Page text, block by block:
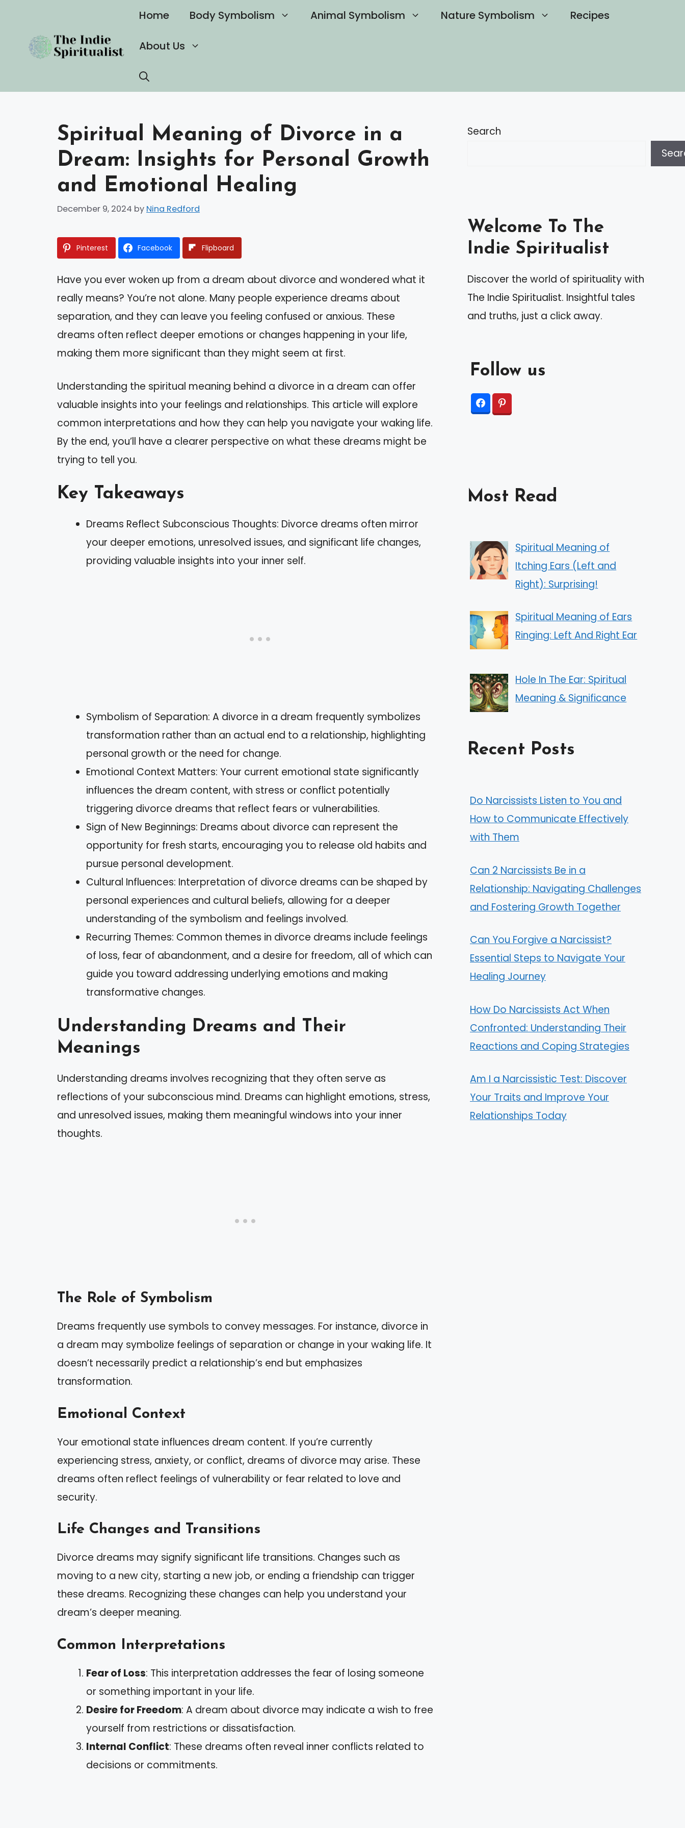
content
Home Body Symbolism Animal Symbolism Nature Symbolism Recipes
About Us
Spiritual Meaning of Divorce in a
Dream: Insights for Personal Growth
and Emotional Healing
December 9, 2024 by Nina Redford
Pinterest Facebook Flipboard
Have you ever woken up from a dream about divorce and wondered what it
really means? You’re not alone. Many people experience dreams about
separation, and they can leave you feeling confused or anxious. These
dreams often reflect deeper emotions or changes happening in your life,
making them more significant than they might seem at first.
Understanding the spiritual meaning behind a divorce in a dream can offer
valuable insights into your feelings and relationships. This article will explore
common interpretations and how they can help you navigate your waking life.
By the end, you’ll have a clearer perspective on what these dreams might be
trying to tell you.
Key Takeaways
Dreams Reflect Subconscious Thoughts: Divorce dreams often mirror
your deeper emotions, unresolved issues, and significant life changes,
providing valuable insights into your inner self.
Symbolism of Separation: A divorce in a dream frequently symbolizes
transformation rather than an actual end to a relationship, highlighting
personal growth or the need for change.
Emotional Context Matters: Your current emotional state significantly
influences the dream content, with stress or conflict potentially
triggering divorce dreams that reflect fears or vulnerabilities.
Sign of New Beginnings: Dreams about divorce can represent the
opportunity for fresh starts, encouraging you to release old habits and
pursue personal development.
Cultural Influences: Interpretation of divorce dreams can be shaped by
personal experiences and cultural beliefs, allowing for a deeper
understanding of the symbolism and feelings involved.
Recurring Themes: Common themes in divorce dreams include feelings
of loss, fear of abandonment, and a desire for freedom, all of which can
guide you toward addressing underlying emotions and making
transformative changes.
Understanding Dreams and Their
Meanings
Understanding dreams involves recognizing that they often serve as
reflections of your subconscious mind. Dreams can highlight emotions, stress,
and unresolved issues, making them meaningful windows into your inner
thoughts.
The Role of Symbolism
Dreams frequently use symbols to convey messages. For instance, divorce in
a dream may symbolize feelings of separation or change in your waking life. It
doesn’t necessarily predict a relationship’s end but emphasizes
transformation.
Emotional Context
Your emotional state influences dream content. If you’re currently
experiencing stress, anxiety, or conflict, dreams of divorce may arise. These
dreams often reflect feelings of vulnerability or fear related to love and
security.
Life Changes and Transitions
Divorce dreams may signify significant life transitions. Changes such as
moving to a new city, starting a new job, or ending a friendship can trigger
these dreams. Recognizing these changes can help you understand your
dream’s deeper meaning.
Common Interpretations
Fear of Loss: This interpretation addresses the fear of losing someone
or something important in your life.
Desire for Freedom: A dream about divorce may indicate a wish to free
yourself from restrictions or dissatisfaction.
Internal Conflict: These dreams often reveal inner conflicts related to
decisions or commitments.
Search
Welcome To The
Indie Spiritualist
Discover the world of spirituality with
The Indie Spiritualist. Insightful tales
and truths, just a click away.
Follow us
Most Read
Spiritual Meaning of
Itching Ears (Left and
Right): Surprising!
Spiritual Meaning of Ears
Ringing: Left And Right Ear
Hole In The Ear: Spiritual
Meaning & Significance
Recent Posts
Do Narcissists Listen to You and
How to Communicate Effectively
with Them
Can 2 Narcissists Be in a
Relationship: Navigating Challenges
and Fostering Growth Together
Can You Forgive a Narcissist?
Essential Steps to Navigate Your
Healing Journey
How Do Narcissists Act When
Confronted: Understanding Their
Reactions and Coping Strategies
Am I a Narcissistic Test: Discover
Your Traits and Improve Your
Relationships Today